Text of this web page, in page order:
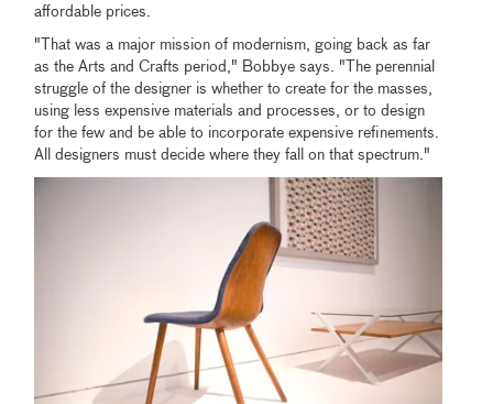
affordable prices.
"That was a major mission of modernism, going back as far
as the Arts and Crafts period," Bobbye says. "The perennial
struggle of the designer is whether to create for the masses,
using less expensive materials and processes, or to design
for the few and be able to incorporate expensive refinements.
All designers must decide where they fall on that spectrum."